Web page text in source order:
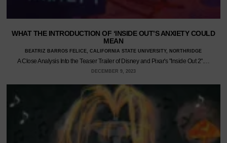
WHAT THE INTRODUCTION OF ‘INSIDE OUT’S ANXIETY COULD
MEAN
BEATRIZ BARROS FELICE, CALIFORNIA STATE UNIVERSITY, NORTHRIDGE
A Close Analysis Into the Teaser Trailer of Disney and Pixar's "Inside Out 2".…
DECEMBER 9, 2023